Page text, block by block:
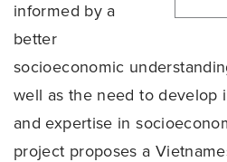
informed by a
better
socioeconomic
well as the need to develop
and expertise in
project proposes a